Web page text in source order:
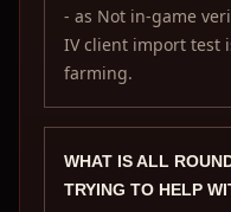
- as Not in-game
IV client import test
farming.
WHAT IS ALL
TRYING TO HELP